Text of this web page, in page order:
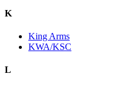
K
King Arms
KWA/KSC
L